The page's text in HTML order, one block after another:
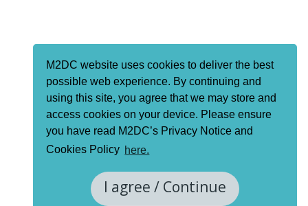
M2DC website uses cookies to deliver the best
possible web experience. By continuing and
using this site, you agree that we may store and
access cookies on your device. Please ensure
you have read M2DC’s Privacy Notice and
Cookies Policy here.
I agree / Continue